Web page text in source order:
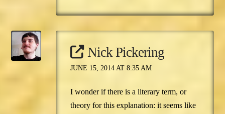
Nick Pickering
JUNE 15, 2014 AT 8:35 AM
I wonder if there is a literary term, or
theory for this explanation: it seems like